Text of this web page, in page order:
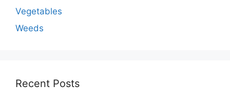
Vegetables
Weeds
Recent Posts